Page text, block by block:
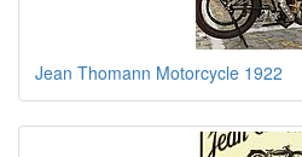
Jean Thomann Motorcycle 1922